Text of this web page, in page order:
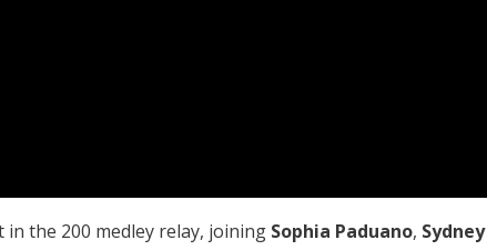
the 200 medley relay, joining Sophia Paduano, Sydney